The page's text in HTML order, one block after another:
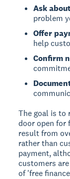
Ask
problem
Offer
help
Confirm
The goal is to
door open for
result from
rather than
payment,
customers are
of 'free